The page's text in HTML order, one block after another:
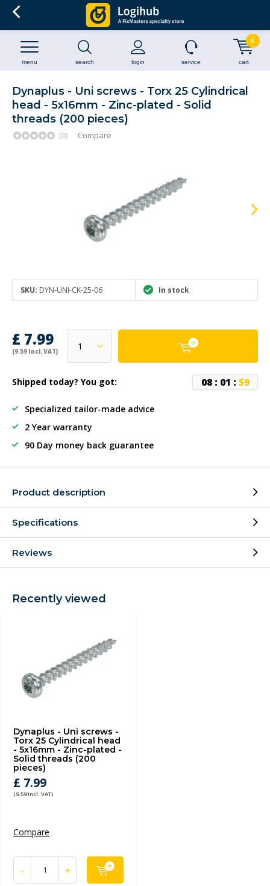
search login
menu service cart
0
Dynaplus - Uni screws - Torx 25 Cylindrical
head - 5x16mm - Zinc-plated - Solid
threads (200 pieces)
(0) Compare
SKU: DYN-UNI-CK-25-06 In stock
£ 7.99
(9.59 Incl. VAT)
Shipped today? You got: 08: 01 : 59
Specialized tailor-made advice
2 Year warranty
90 Day money back guarantee
Product description
Specifications
Reviews
Recently viewed
Dynaplus - Uni screws -
Torx 25 Cylindrical head
- 5x16mm - Zinc-plated -
Solid threads (200
pieces)
£ 7.99
(9.59 Incl. VAT)
Compare
- +